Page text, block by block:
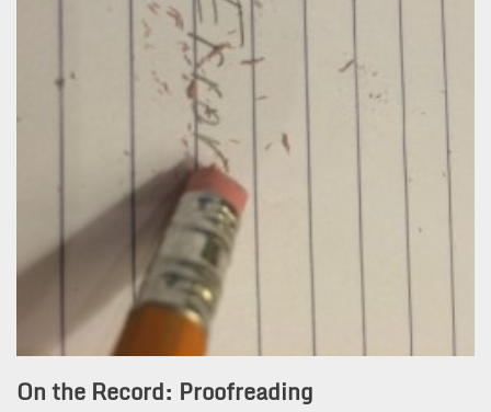
On the Record: Proofreading